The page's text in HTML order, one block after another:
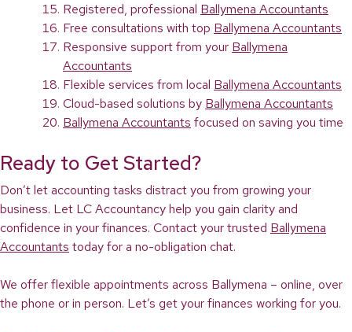
Registered, professional Ballymena Accountants
Free consultations with top Ballymena Accountants
Responsive support from your Ballymena
Accountants
Flexible services from local Ballymena Accountants
Cloud-based solutions by Ballymena Accountants
Ballymena Accountants focused on saving you time
Ready to Get Started?
Don’t let accounting tasks distract you from growing your
business. Let LC Accountancy help you gain clarity and
confidence in your finances. Contact your trusted Ballymena
Accountants today for a no-obligation chat.
We offer flexible appointments across Ballymena – online, over
the phone or in person. Let’s get your finances working for you.